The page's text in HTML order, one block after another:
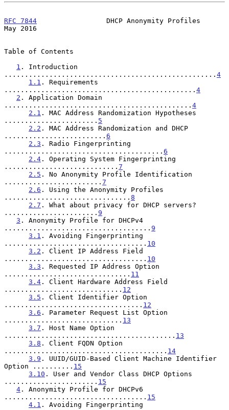
RFC 7844
                 DHCP Anonymity Profiles
May 2016
Table of Contents
1 . Introduction
.................................................... 4
1.1 . Requirements
............................................... 4
2 . Application Domain
.............................................. 4
2.1 . MAC Address Randomization Hypotheses
....................... 5
2.2 . MAC Address Randomization and DHCP
......................... 6
2.3 . Radio Fingerprinting
....................................... 6
2.4 . Operating System Fingerprinting
............................ 7
2.5 . No Anonymity Profile Identification
........................ 7
2.6 . Using the Anonymity Profiles
............................... 8
2.7 . What about privacy for DHCP servers?
....................... 9
3 . Anonymity Profile for DHCPv4
.................................... 9
3.1 . Avoiding Fingerprinting
................................... 10
3.2 . Client IP Address Field
................................... 10
3.3 . Requested IP Address Option
............................... 11
3.4 . Client Hardware Address Field
............................. 12
3.5 . Client Identifier Option
.................................. 12
3.6 . Parameter Request List Option
............................. 13
3.7 . Host Name Option
.......................................... 13
3.8 . Client FQDN Option
........................................ 14
3.9 . UUID/GUID-Based Client Machine Identifier
Option .......... 15
3.10 . User and Vendor Class DHCP Options
....................... 15
4 . Anonymity Profile for DHCPv6
................................... 15
4.1 . Avoiding Fingerprinting